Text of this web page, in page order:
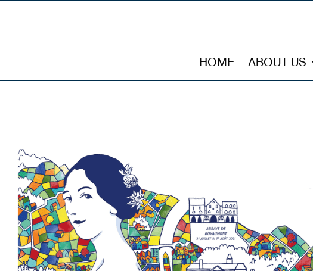
HOME ABOUT US